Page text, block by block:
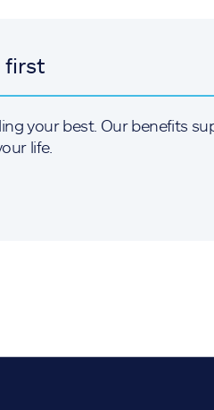
first
your best. Our benefits
life.